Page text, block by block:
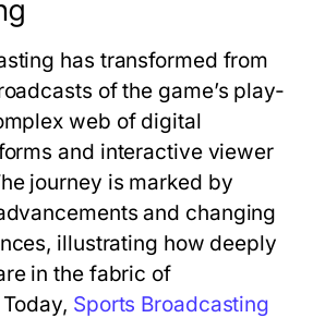
has transformed from
of the game’s play-
web of digital
and interactive viewer
journey is marked by
and changing
illustrating how deeply
in the fabric of
Sports Broadcasting